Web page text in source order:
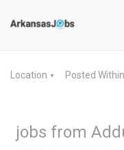
Location ▼ Posted Within
jobs from